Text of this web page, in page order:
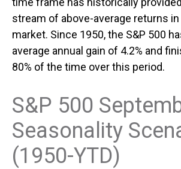
stream of above-average returns
market. Since 1950, the S&P 500
average annual gain of 4.2% and
80% of the time over this period.
S&P 500
Seasonality
(1950-YTD)